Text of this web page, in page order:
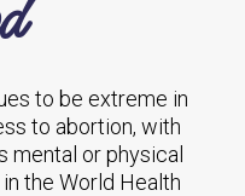
to be extreme in
to abortion, with
mental or physical
the World Health